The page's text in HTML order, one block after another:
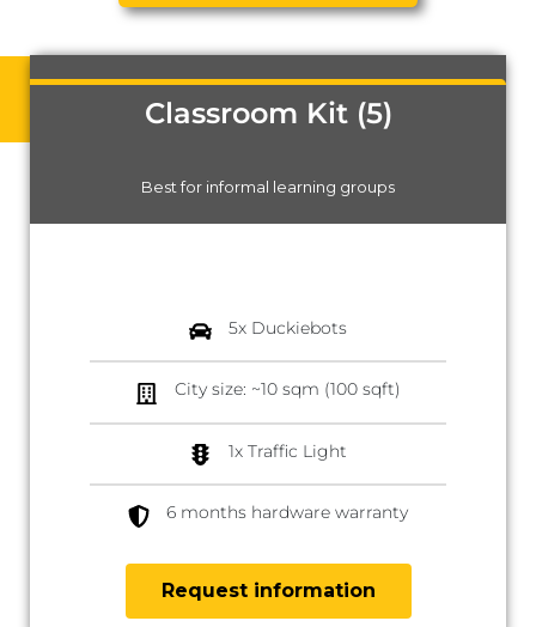
Classroom Kit (5)
Best for informal learning groups
5x Duckiebots
City size: ~10 sqm (100 sqft)
1x Traffic Light
6 months hardware warranty
Request information